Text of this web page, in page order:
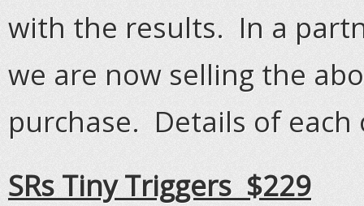
with the results. In a
we are now selling the
purchase. Details of
SRs Tiny Triggers $229